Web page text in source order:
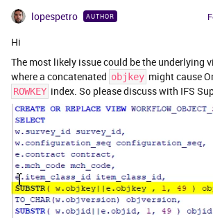
lopespetro AUTHOR
Hi
The most likely issue could be the underlying
where a concatenated objkey might cause
ROWKEY index. So please discuss with IFS